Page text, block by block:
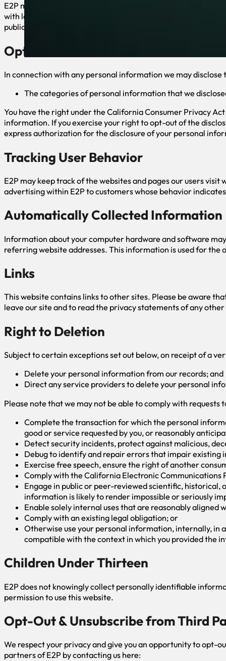
E2P may disclose your personal information, without notice,
with legal process served on E2P or the site; (b) protect and
public.
Opt-Out of Disclosure of Personal
In connection with any personal information we may
The categories of personal information that we
You have the right under the California Consumer Privacy
information. If you exercise your right to opt-out of the
express authorization for the disclosure of your personal
Tracking User Behavior
E2P may keep track of the websites and pages our users
advertising within E2P to customers whose behavior
Automatically Collected Information
Information about your computer hardware and software
referring website addresses. This information is used for
Links
This website contains links to other sites. Please be aware
leave our site and to read the privacy statements of any
Right to Deletion
Subject to certain exceptions set out below, on receipt of a
Delete your personal information from our records; and
Direct any service providers to delete your personal
Please note that we may not be able to comply with
Complete the transaction for which the personal
good or service requested by you, or reasonably
Detect security incidents, protect against malicious,
Debug to identify and repair errors that impair existing
Exercise free speech, ensure the right of another
Comply with the California Electronic Communications
Engage in public or peer-reviewed scientific,
information is likely to render impossible or seriously
Enable solely internal uses that are reasonably aligned
Comply with an existing legal obligation; or
Otherwise use your personal information, internally, in
compatible with the context in which you provided the
Children Under Thirteen
E2P does not knowingly collect personally identifiable
permission to use this website.
Opt-Out & Unsubscribe from Third
We respect your privacy and give you an opportunity to
partners of E2P by contacting us here: